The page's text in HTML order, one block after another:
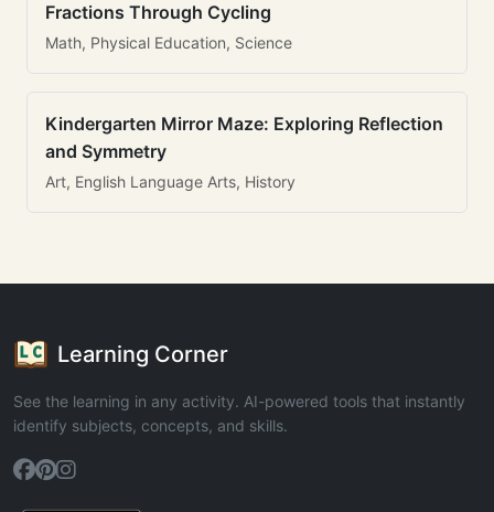
Fractions Through Cycling
Math, Physical Education, Science
Kindergarten Mirror Maze: Exploring Reflection
and Symmetry
Art, English Language Arts, History
Learning Corner
See the learning in any activity. AI-powered tools that instantly
identify subjects, concepts, and skills.